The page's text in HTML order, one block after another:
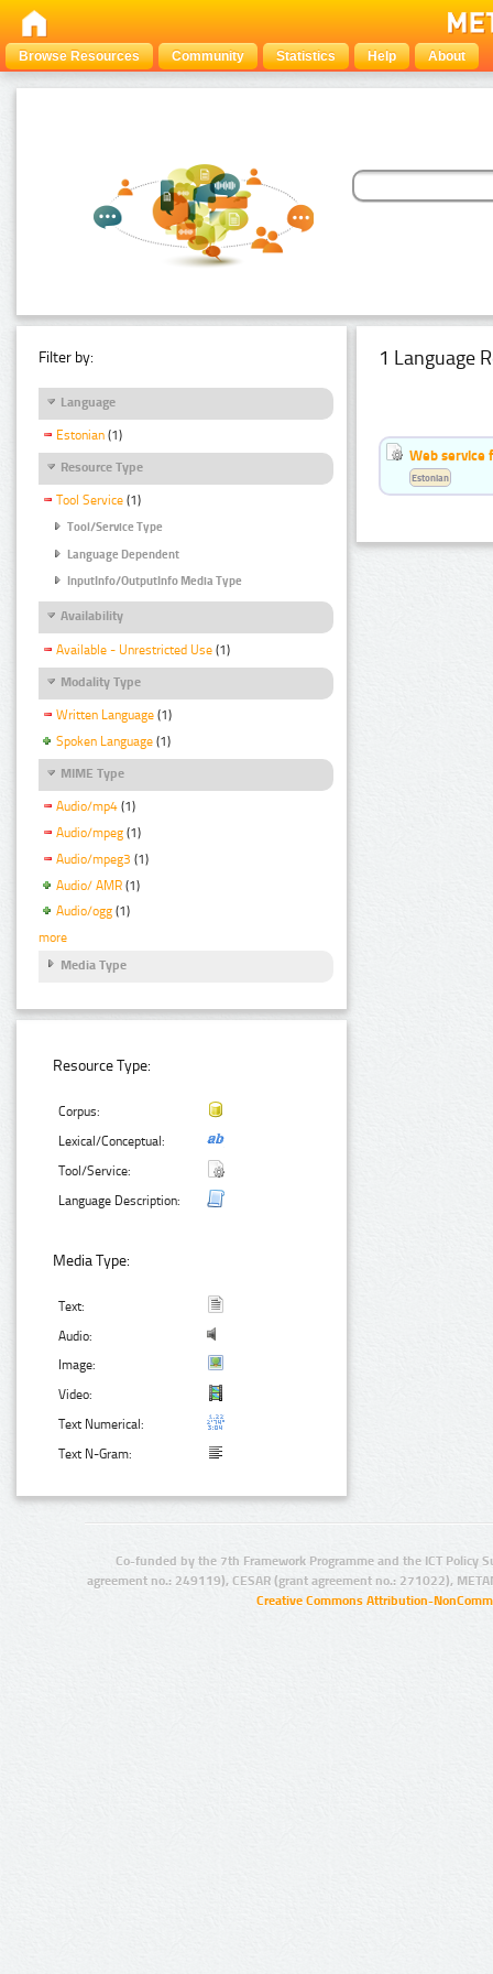
Browse Resources Community Statistics Help About
Filter by:
Language
Estonian (1)
Resource Type
Tool Service (1)
Tool/Service Type
Language Dependent
InputInfo/OutputInfo Media Type
Availability
Available - Unrestricted Use (1)
Modality Type
Written Language (1)
Spoken Language (1)
MIME Type
Audio/mp4 (1)
Audio/mpeg (1)
Audio/mpeg3 (1)
Audio/ AMR (1)
Audio/ogg (1)
more
Media Type
Resource Type:
Corpus:
Lexical/Conceptual:
Tool/Service:
Language Description:
Media Type:
Text:
Audio:
Image:
Video:
Text Numerical:
Text N-Gram:
1 Language
Web service
Estonian
Co-funded by the 7th Framework Programme and the ICT Policy
agreement no.: 249119), CESAR (grant agreement no.: 271022),
Creative Commons Attribution-